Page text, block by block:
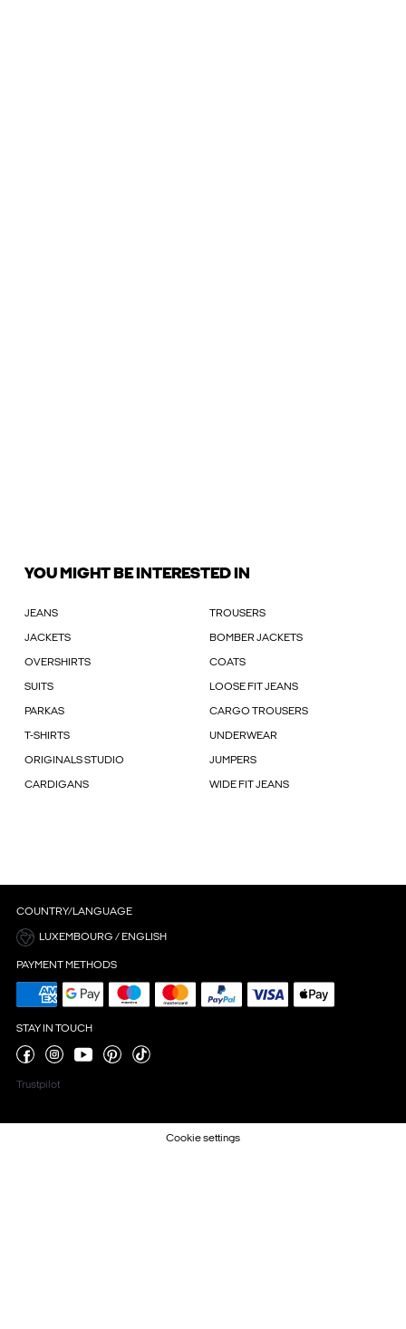
YOU MIGHT BE INTERESTED IN
JEANS TROUSERS
JACKETS BOMBER JACKETS
OVERSHIRTS COATS
SUITS LOOSE FIT JEANS
PARKAS CARGO TROUSERS
T-SHIRTS UNDERWEAR
ORIGINALS STUDIO JUMPERS
CARDIGANS WIDE FIT JEANS
COUNTRY/LANGUAGE
LUXEMBOURG / ENGLISH
PAYMENT METHODS
STAY IN TOUCH
Trustpilot
Cookie settings